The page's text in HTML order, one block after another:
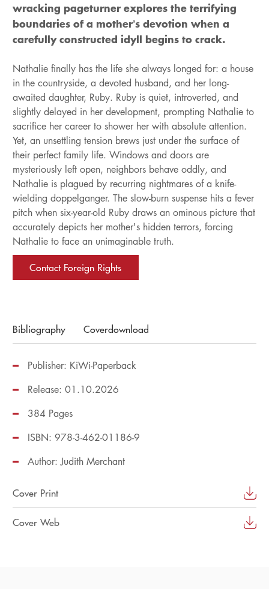
wracking pageturner explores the terrifying
boundaries of a mother’s devotion when a
carefully constructed idyll begins to crack.
Nathalie finally has the life she always longed for: a house
in the countryside, a devoted husband, and her long-
awaited daughter, Ruby. Ruby is quiet, introverted, and
slightly delayed in her development, prompting Nathalie to
sacrifice her career to shower her with absolute attention.
Yet, an unsettling tension brews just under the surface of
their perfect family life. Windows and doors are
mysteriously left open, neighbors behave oddly, and
Nathalie is plagued by recurring nightmares of a knife-
wielding doppelganger. The slow-burn suspense hits a fever
pitch when six-year-old Ruby draws an ominous picture that
accurately depicts her mother's hidden terrors, forcing
Nathalie to face an unimaginable truth.
Contact Foreign Rights
Bibliography Coverdownload
Publisher: KiWi-Paperback
Release: 01.10.2026
ISBN: 978-3-462-01186-9
384 Pages
Author:Judith Merchant
Cover Print
Cover Web